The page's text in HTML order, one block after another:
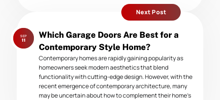
Next Post
Next
post:
Which Garage Doors Are Best for a
Contemporary Style Home?
SEP
11
Contemporary homes are rapidly gaining popularity as
homeowners seek modern aesthetics that blend
functionality with cutting-edge design. However, with the
recent emergence of contemporary architecture, many
may be uncertain about how to complement their home’s